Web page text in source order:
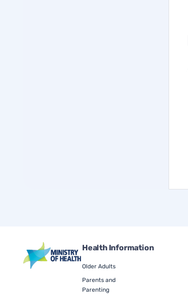
Health Information
Older Adults
Parents and
Parenting